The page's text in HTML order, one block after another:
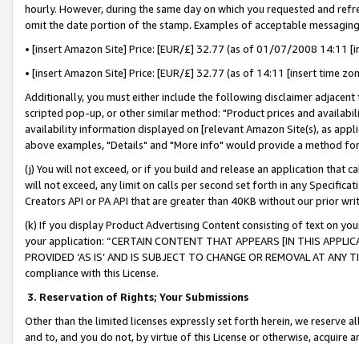
hourly. However, during the same day on which you requested and
omit the date portion of the stamp. Examples of acceptable
• [insert Amazon Site] Price: [EUR/£] 32.77 (as of 01/07/2008 14:11
• [insert Amazon Site] Price: [EUR/£] 32.77 (as of 14:11 [insert time
Additionally, you must either include the following disclaimer
scripted pop-up, or other similar method: "Product prices and
availability information displayed on [relevant Amazon Site(s), as
above examples, "Details" and "More info" would provide a method
(j) You will not exceed, or if you build and release an application that
will not exceed, any limit on calls per second set forth in any
Creators API or PA API that are greater than 40KB without our prior
(k) If you display Product Advertising Content consisting of text on
your application: “CERTAIN CONTENT THAT APPEARS [IN THIS
PROVIDED ‘AS IS’ AND IS SUBJECT TO CHANGE OR REMOVAL AT
compliance with this License.
3. Reservation of Rights; Your Submissions
Other than the limited licenses expressly set forth herein, we
and to, and you do not, by virtue of this License or otherwise, acquire